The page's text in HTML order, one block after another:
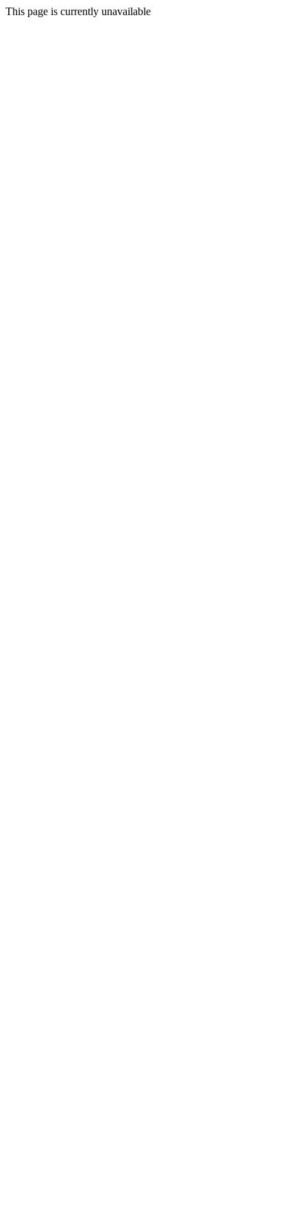
This page is currently unavailable